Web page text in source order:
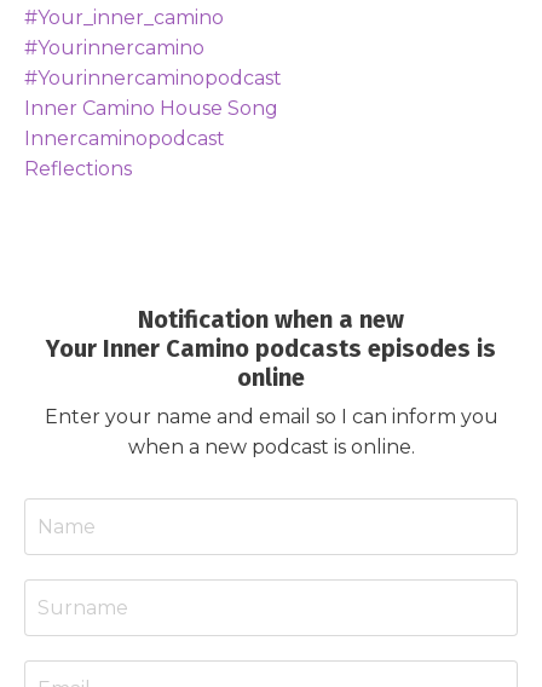
#your_inner_camino
#yourinnercamino
#yourinnercaminopodcast
Inner Camino House Song
Innercaminopodcast
Reflections
Notification when a new
Your Inner Camino podcasts episodes is
online
Enter your name and email so I can inform you
when a new podcast is online.